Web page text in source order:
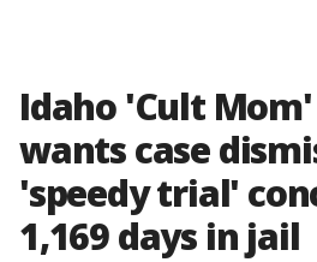
Idaho 'Cult
wants case
'speedy trial'
1,169 days in jail